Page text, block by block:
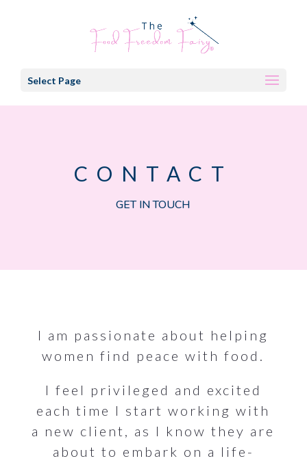
Select Page
CONTACT
GET IN TOUCH
I am passionate about helping
women find peace with food.
I feel privileged and excited
each time I start working with
a new client, as I know they are
about to embark on a life-